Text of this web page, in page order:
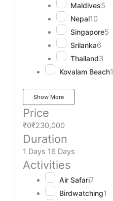
Maldives5
Nepal10
Singapore5
Srilanka6
Thailand3
Kovalam Beach1
Show More
Price
₹0₹230,000
Duration
1 Days 16 Days
Activities
Air Safari7
Birdwatching1